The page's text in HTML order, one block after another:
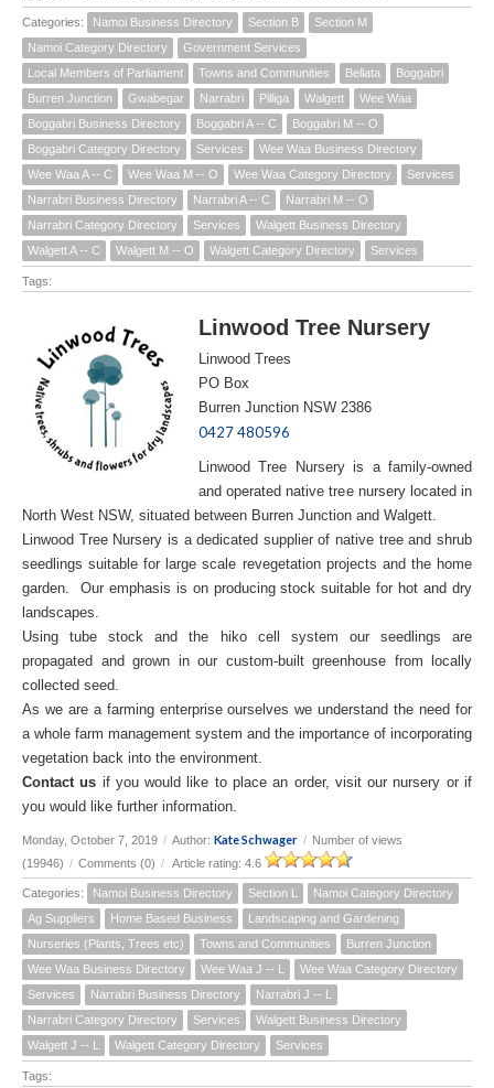
Categories: Namoi Business Directory Section B
Section M
Namoi Category Directory
Government Services
Local Members of Parliament
Towns and Communities Bellata
Boggabri
Burren Junction
Gwabegar Narrabri Pilliga Walgett
Wee Waa
Boggabri Business Directory
Boggabri A -- C
Boggabri M -- O
Boggabri Category Directory
Services
Wee Waa Business Directory
Wee Waa A -- C
Wee Waa M -- O Wee Waa Category Directory
Services
Narrabri Business Directory
Narrabri A -- C
Narrabri M -- O
Narrabri Category Directory
Services
Walgett Business Directory
Walgett A -- C
Walgett M -- O Walgett Category Directory Services
Tags:
Linwood Tree Nursery
Linwood Trees
PO Box
Burren Junction NSW 2386
0427 480596
Linwood Tree Nursery is a family-owned
and operated native tree nursery located in
North West NSW, situated between Burren Junction and Walgett.
Linwood Tree Nursery is a dedicated supplier of native tree and shrub
seedlings suitable for large scale revegetation projects and the home
garden. Our emphasis is on producing stock suitable for hot and dry
landscapes.
Using tube stock and the hiko cell system our seedlings are
propagated and grown in our custom-built greenhouse from locally
collected seed.
As we are a farming enterprise ourselves we understand the need for
a whole farm management system and the importance of incorporating
vegetation back into the environment.
Contact us if you would like to place an order, visit our nursery or if
you would like further information.
Monday, October 7, 2019 / Author: Kate Schwager / Number of views
(19946) / Comments (0) / Article rating: 4.6
Categories: Namoi Business Directory Section L
Namoi Category Directory
Ag Suppliers
Home Based Business
Landscaping and Gardening
Nurseries (Plants, Trees etc)
Towns and Communities
Burren Junction
Wee Waa Business Directory
Wee Waa J -- L
Wee Waa Category Directory
Services
Narrabri Business Directory
Narrabri J -- L
Narrabri Category Directory
Services
Walgett Business Directory
Walgett J -- L
Walgett Category Directory Services
Tags: